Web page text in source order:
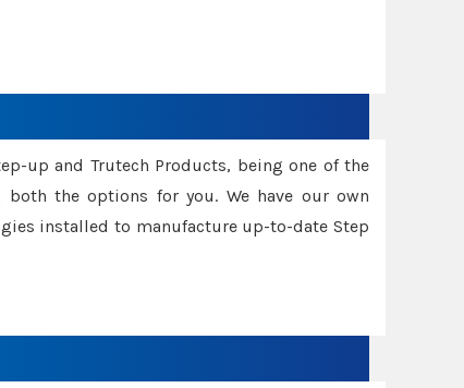
up and Trutech Products, being one of the
both the options for you. We have our own
installed to manufacture up-to-date Step